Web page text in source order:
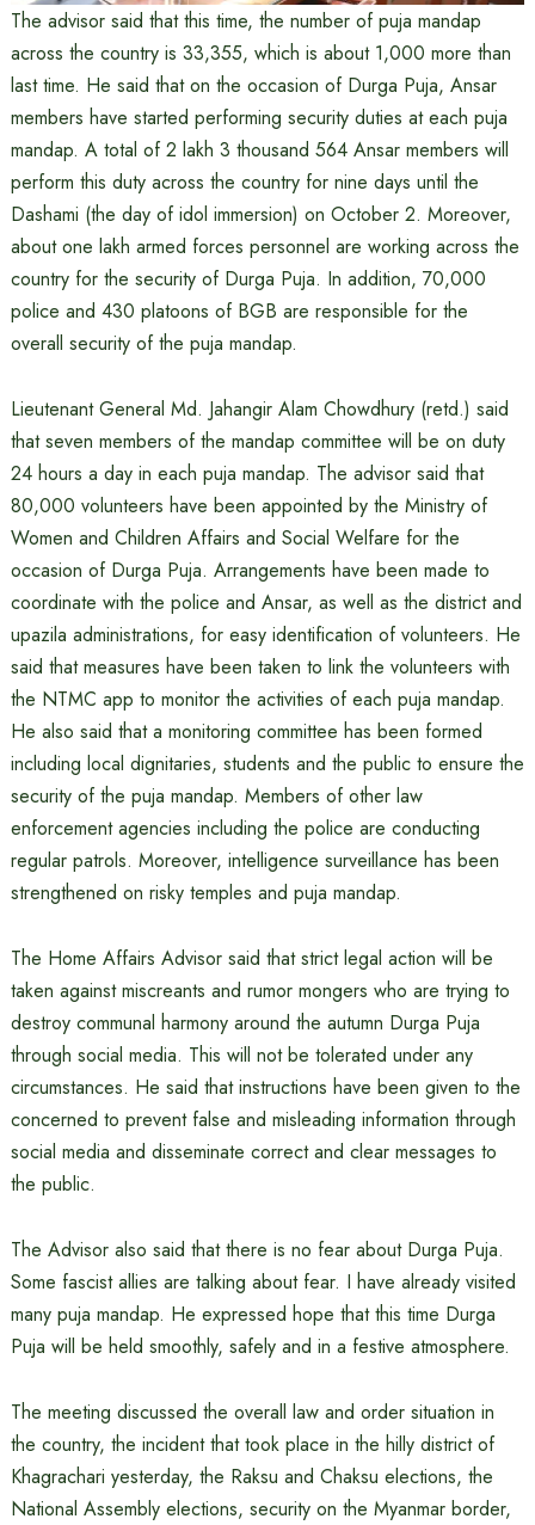
The advisor said that this time, the number of puja mandap
across the country is 33,355, which is about 1,000 more than
last time. He said that on the occasion of Durga Puja, Ansar
members have started performing security duties at each puja
mandap. A total of 2 lakh 3 thousand 564 Ansar members will
perform this duty across the country for nine days until the
Dashami (the day of idol immersion) on October 2. Moreover,
about one lakh armed forces personnel are working across the
country for the security of Durga Puja. In addition, 70,000
police and 430 platoons of BGB are responsible for the
overall security of the puja mandap.
Lieutenant General Md. Jahangir Alam Chowdhury (retd.) said
that seven members of the mandap committee will be on duty
24 hours a day in each puja mandap. The advisor said that
80,000 volunteers have been appointed by the Ministry of
Women and Children Affairs and Social Welfare for the
occasion of Durga Puja. Arrangements have been made to
coordinate with the police and Ansar, as well as the district and
upazila administrations, for easy identification of volunteers. He
said that measures have been taken to link the volunteers with
the NTMC app to monitor the activities of each puja mandap.
He also said that a monitoring committee has been formed
including local dignitaries, students and the public to ensure the
security of the puja mandap. Members of other law
enforcement agencies including the police are conducting
regular patrols. Moreover, intelligence surveillance has been
strengthened on risky temples and puja mandap.
The Home Affairs Advisor said that strict legal action will be
taken against miscreants and rumor mongers who are trying to
destroy communal harmony around the autumn Durga Puja
through social media. This will not be tolerated under any
circumstances. He said that instructions have been given to the
concerned to prevent false and misleading information through
social media and disseminate correct and clear messages to
the public.
The Advisor also said that there is no fear about Durga Puja.
Some fascist allies are talking about fear. I have already visited
many puja mandap. He expressed hope that this time Durga
Puja will be held smoothly, safely and in a festive atmosphere.
The meeting discussed the overall law and order situation in
the country, the incident that took place in the hilly district of
Khagrachari yesterday, the Raksu and Chaksu elections, the
National Assembly elections, security on the Myanmar border,